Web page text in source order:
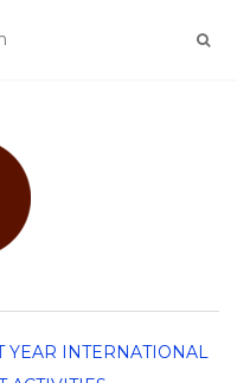
YEAR INTERNATIONAL